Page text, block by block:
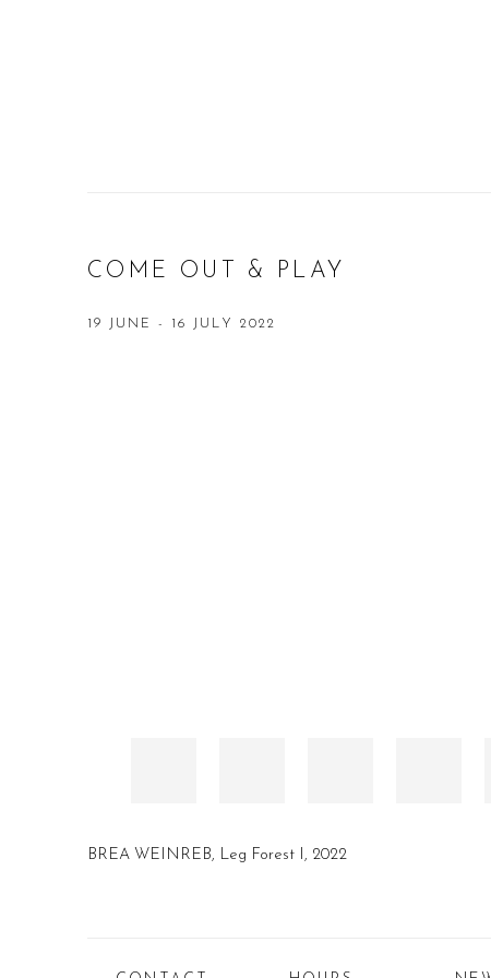
COME OUT & PLAY
19 JUNE - 16 JULY 2022
BREA WEINREB, Leg Forest I, 2022